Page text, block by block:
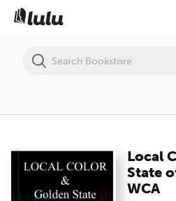
Local
State
WCA
Local Color and Golden State of Mind -